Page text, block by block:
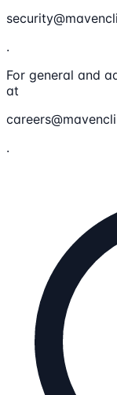
.
For general and
at
.